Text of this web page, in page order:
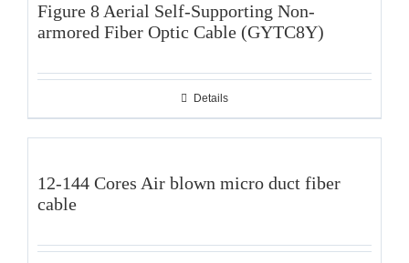
Figure 8 Aerial Self-Supporting Non-
armored Fiber Optic Cable (GYTC8Y)
Details
12-144 Cores Air blown micro duct fiber
cable